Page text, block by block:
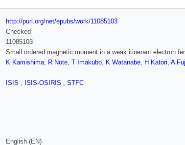
http://purl.org/net/epubs/work/11085103
Checked
11085103
Small ordered magnetic moment in a weak itinerant electron
K Kamishima, R Note, T Imakubo, K Watanabe, H Katori, A
ISIS , ISIS-OSIRIS , STFC
English (EN)